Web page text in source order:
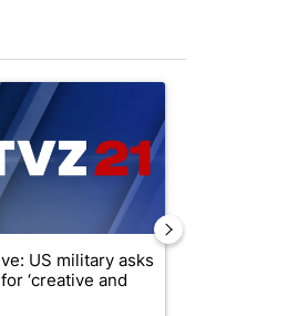
Gaza peace plan, saying no
article titled "Exclusive: US military
US military asks
‘creative and